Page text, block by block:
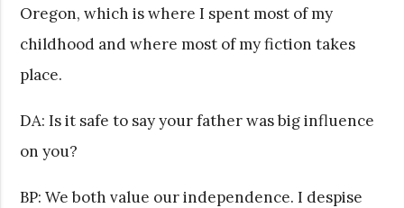
Oregon, which is where I spent most of my
childhood and where most of my fiction takes
place.
DA: Is it safe to say your father was big influence
on you?
BP: We both value our independence. I despise